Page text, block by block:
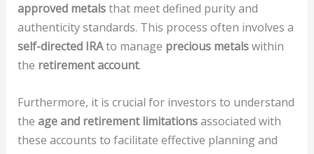
approved metalsthat meet defined purity and
authenticity standards. This process often involves a
self-directed IRAto manage precious metalswithin
the retirement account.
Furthermore, it is crucial for investors to understand
the age and retirement limitationsassociated with
these accounts to facilitate effective planning and